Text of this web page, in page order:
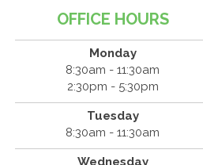
OFFICE HOURS
Monday
8:30am - 11:30am
2:30pm - 5:30pm
Tuesday
8:30am - 11:30am
Wednesday